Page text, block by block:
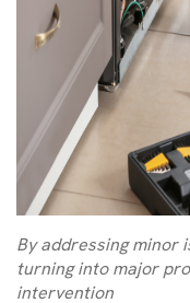
By addressing minor
turning into major
intervention